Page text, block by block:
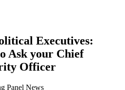
Executives:
Ask your Chief
Officer
Panel News